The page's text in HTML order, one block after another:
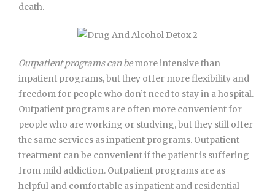
death.
Outpatient programs can bemore intensive than
inpatient programs, but they offer more flexibility and
freedom for people who don’t need to stay in a hospital.
Outpatient programs are often more convenient for
people who are working or studying, but they still offer
the same services as inpatient programs. Outpatient
treatment can be convenient if the patient is suffering
from mild addiction. Outpatient programs are as
helpful and comfortable as inpatient and residential